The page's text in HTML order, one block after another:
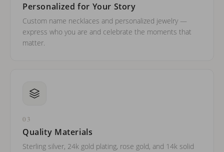
Personalized for Your Story
Custom name necklaces and personalized jewelry —
express who you are and celebrate the moments that
matter.
03
Quality Materials
Sterling silver, 24k gold plating, rose gold, and 14k solid